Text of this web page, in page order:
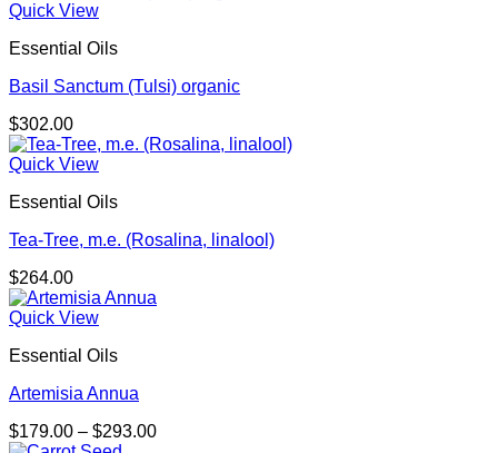
Quick View
Essential Oils
Basil Sanctum (Tulsi) organic
$302.00
Quick View
Essential Oils
Tea-Tree, m.e. (Rosalina, linalool)
$264.00
Quick View
Essential Oils
Artemisia Annua
$179.00 – $293.00Price